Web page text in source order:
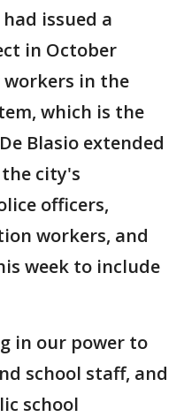
issued a
in October
in the
which is the
Blasio extended
city's
officers,
workers, and
week to include
in our power to
school staff, and
school